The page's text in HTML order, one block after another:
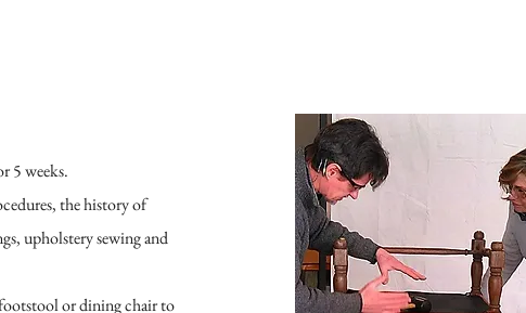
5 weeks.
the history of
upholstery sewing and
footstool or dining chair to